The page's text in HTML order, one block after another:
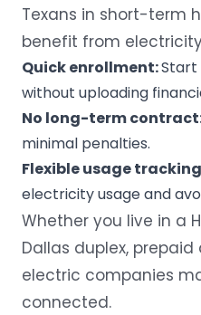
Texans in short-term
benefit from
Quick enrollment:Start
without uploading
No long-term
minimal penalties.
Flexible usage
electricity usage and
Whether you live in a
Dallas duplex,
electric companies
connected.